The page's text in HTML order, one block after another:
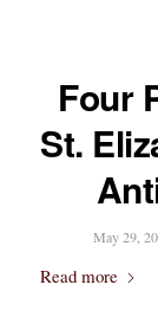
Four
St.
May 29,
Read more